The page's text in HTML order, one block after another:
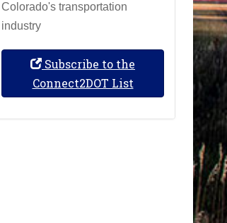
Colorado's transportation
industry
Subscribe to the
Connect2DOT List